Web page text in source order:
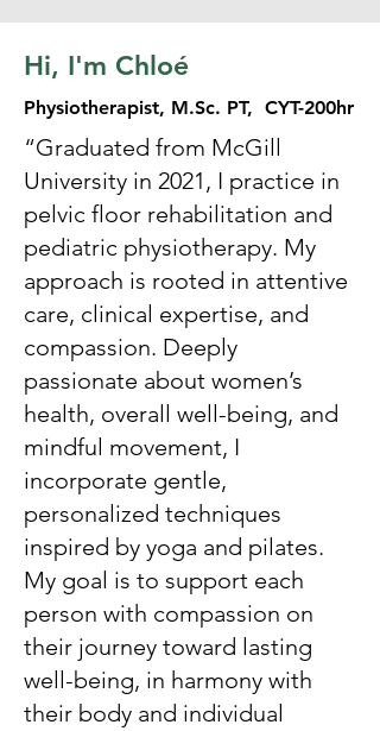
Hi, I'm Chloé
Physiotherapist, M.Sc. PT, CYT-200hr
“Graduated from McGill
University in 2021, I practice in
pelvic floor rehabilitation and
pediatric physiotherapy. My
approach is rooted in attentive
care, clinical expertise, and
compassion. Deeply
passionate about women’s
health, overall well-being, and
mindful movement, I
incorporate gentle,
personalized techniques
inspired by yoga and pilates.
My goal is to support each
person with compassion on
their journey toward lasting
well-being, in harmony with
their body and individual